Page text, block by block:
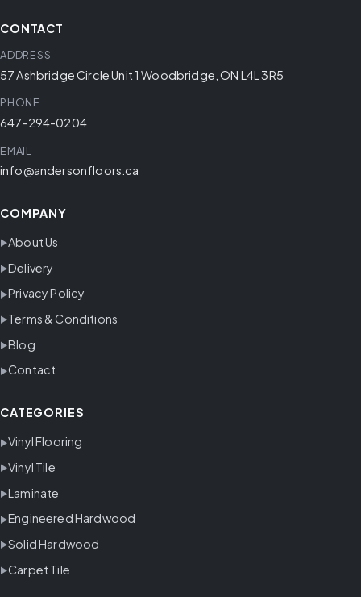
CONTACT
ADDRESS
57 Ashbridge Circle Unit 1 Woodbridge, ON L4L 3R5
PHONE
647-294-0204
EMAIL
info@andersonfloors.ca
COMPANY
About Us
Delivery
Privacy Policy
Terms & Conditions
Blog
Contact
CATEGORIES
Vinyl Flooring
Vinyl Tile
Laminate
Engineered Hardwood
Solid Hardwood
Carpet Tile